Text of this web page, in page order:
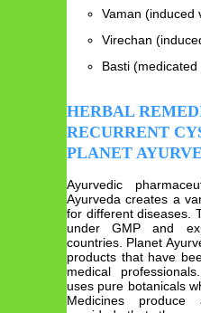
Vaman (induced
Virechan
Basti (medicated
HERBAL
RECURRENT
PLANET
Ayurvedic
Ayurveda creates a
for different diseases.
under GMP and
countries. Planet
products that have
medical
uses pure botanicals
Medicines produce